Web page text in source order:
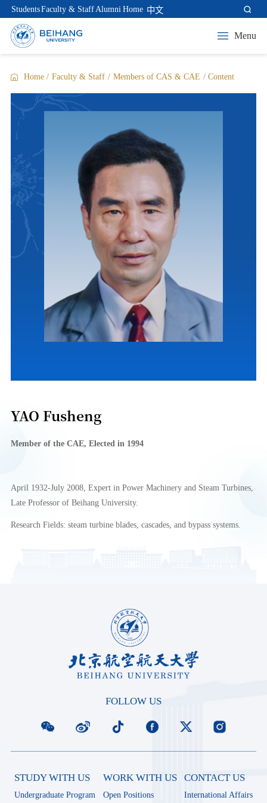
StudentsFaculty & StaffAlumni Home 中文
Menu
Home / Faculty & Staff / Members of CAS & CAE / Content
YAO Fusheng
Member of the CAE, Elected in 1994
April 1932-July 2008, Expert in Power Machinery and Steam Turbines,
Late Professor of Beihang University.
Research Fields: steam turbine blades, cascades, and bypass systems.
FOLLOW US
STUDY WITH US
Undergraduate Program
WORK WITH US
Open Positions
CONTACT US
International Affairs